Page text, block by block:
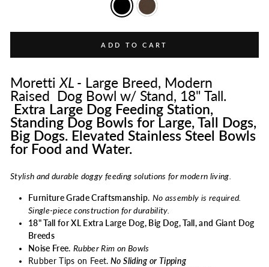
ADD TO CART
Moretti XL - Large Breed, Modern
Raised Dog Bowl w/ Stand, 18" Tall.
Extra Large Dog Feeding Station,
Standing Dog Bowls for Large, Tall Dogs,
Big Dogs. Elevated Stainless Steel Bowls
for Food and Water.
Stylish and durable doggy feeding solutions for modern living.
Furniture Grade Craftsmanship. No assembly is required.
Single-piece construction for durability.
18" Tall for XL Extra Large Dog, Big Dog, Tall, and Giant Dog
Breeds
Noise Free.Rubber Rim on Bowls
Rubber Tips on Feet. No Sliding or Tipping